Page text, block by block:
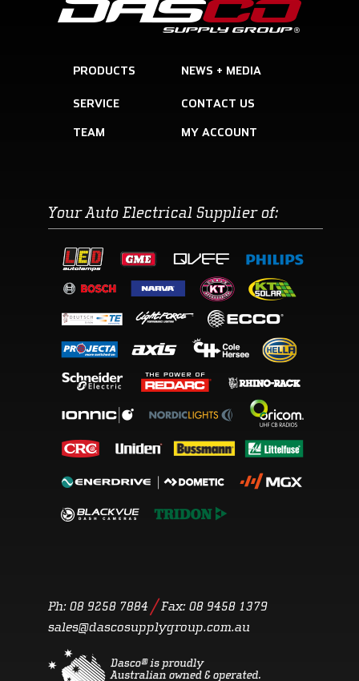
PRODUCTS
SERVICE
TEAM
CONTACT US
Your Auto Electrical Supplier of:
Ph: 08 9258 7884 / Fax: 08 9458 1379
sales@dascosupplygroup.com.au